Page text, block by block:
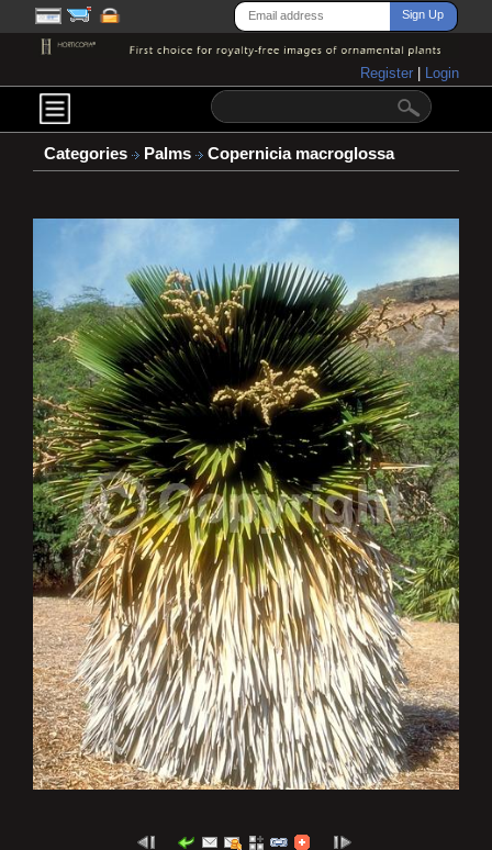
Register Login
Categories Palms Copernicia macroglossa